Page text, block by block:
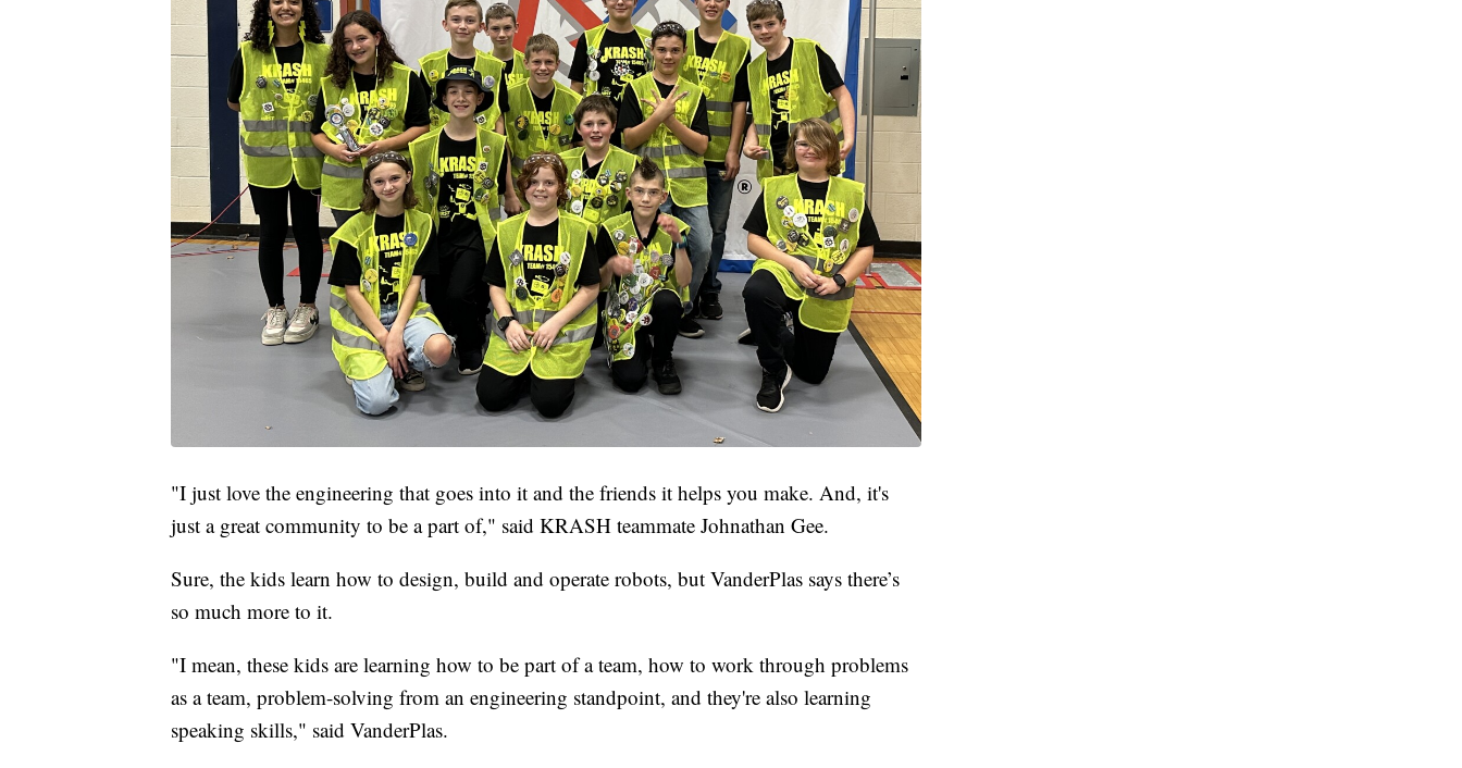
"I just love the engineering that goes into it and the friends it helps you make. And, it's
just a great community to be a part of," said KRASH teammate Johnathan Gee.
Sure, the kids learn how to design, build and operate robots, but VanderPlas says there’s
so much more to it.
"I mean, these kids are learning how to be part of a team, how to work through problems
as a team, problem-solving from an engineering standpoint, and they're also learning
speaking skills," said VanderPlas.